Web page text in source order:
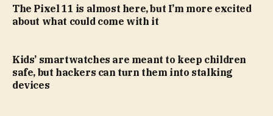
The Pixel 11 is almost here, but I’m more excited
about what could come with it
Kids’ smartwatches are meant to keep children
safe, but hackers can turn them into stalking
devices